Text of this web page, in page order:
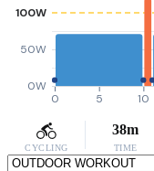
0W
50W
100W
0 5 10
CYCLING
38m
TIME